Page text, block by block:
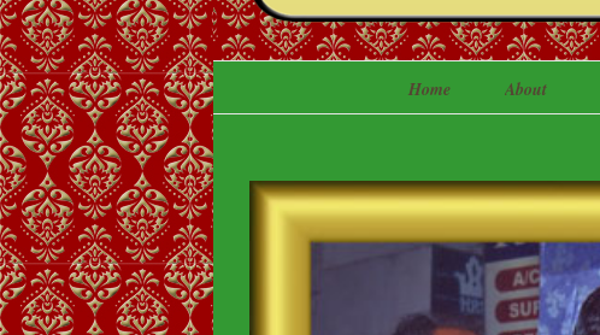
Home About